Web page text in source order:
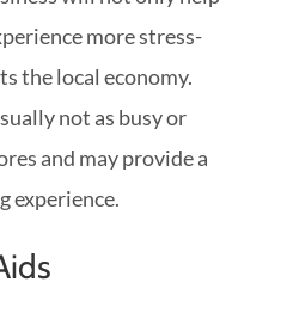
more stress-
the local economy.
not as busy or
and may provide a
experience.